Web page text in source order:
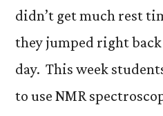
didn’t get much rest
they jumped right
day. This week
to use NMR